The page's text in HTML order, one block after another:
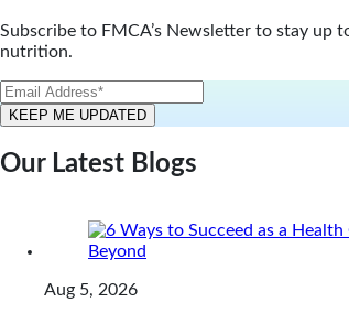
Subscribe to FMCA’s Newsletter to stay up
nutrition.
Our Latest Blogs
Aug 5, 2026